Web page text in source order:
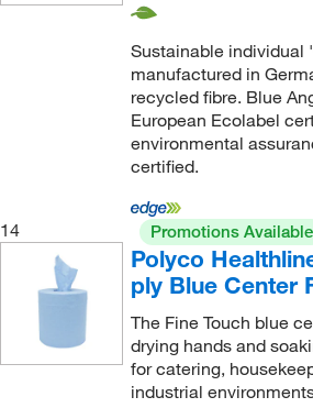
Sustainable individual
manufactured in
recycled fibre. Blue
European Ecolabel
environmental
certified.
14 Promotions Available
Polyco
ply Blue Center
The Fine Touch blue
drying hands and
for catering,
industrial